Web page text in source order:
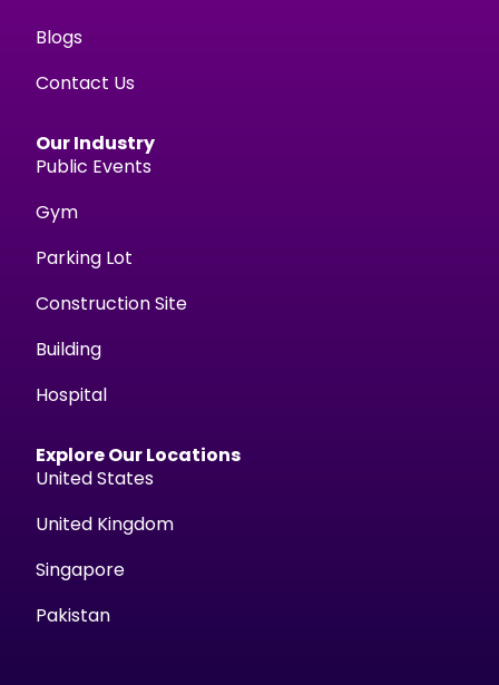
Blogs
Contact Us
Our Industry
Public Events
Gym
Parking Lot
Construction Site
Building
Hospital
Explore Our Locations
United States
United Kingdom
Singapore
Pakistan